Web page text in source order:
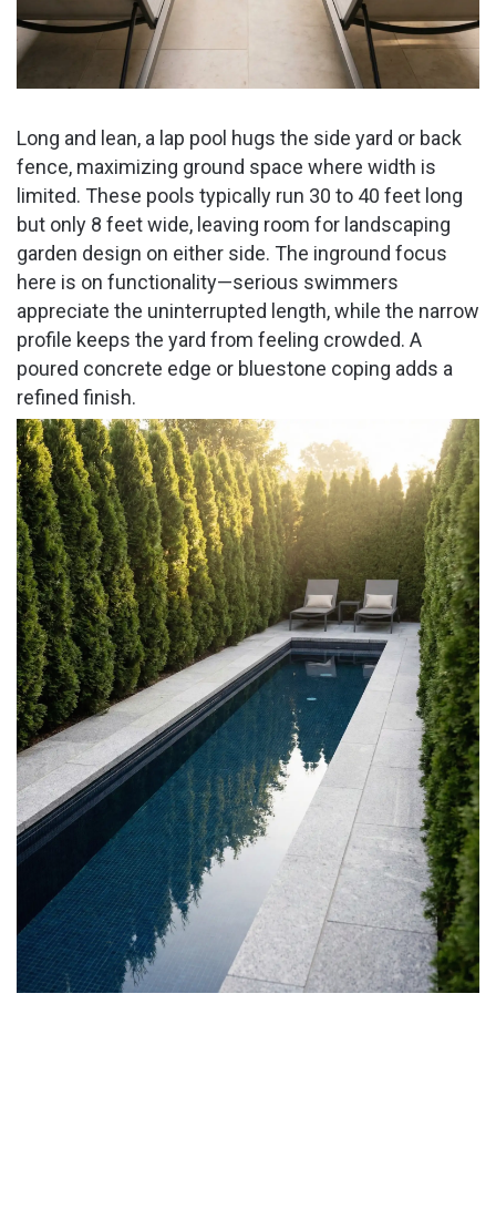
Long and lean, a lap pool hugs the side yard or back
fence, maximizing ground space where width is
limited. These pools typically run 30 to 40 feet long
but only 8 feet wide, leaving room for landscaping
garden design on either side. The inground focus
here is on functionality—serious swimmers
appreciate the uninterrupted length, while the narrow
profile keeps the yard from feeling crowded. A
poured concrete edge or bluestone coping adds a
refined finish.